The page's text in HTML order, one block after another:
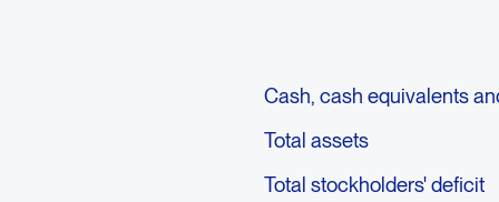
Cash, cash equivalents
Total assets
Total stockholders' deficit